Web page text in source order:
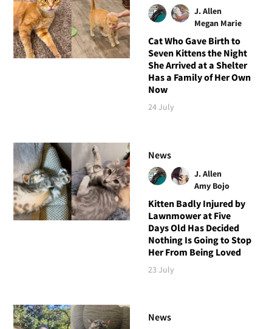
J. Allen
Megan Marie
Cat Who Gave Birth to
Seven Kittens the Night
She Arrived at a Shelter
Has a Family of Her Own
Now
24 July
News
J. Allen
Amy Bojo
Kitten Badly Injured by
Lawnmower at Five
Days Old Has Decided
Nothing Is Going to Stop
Her From Being Loved
23 July
News